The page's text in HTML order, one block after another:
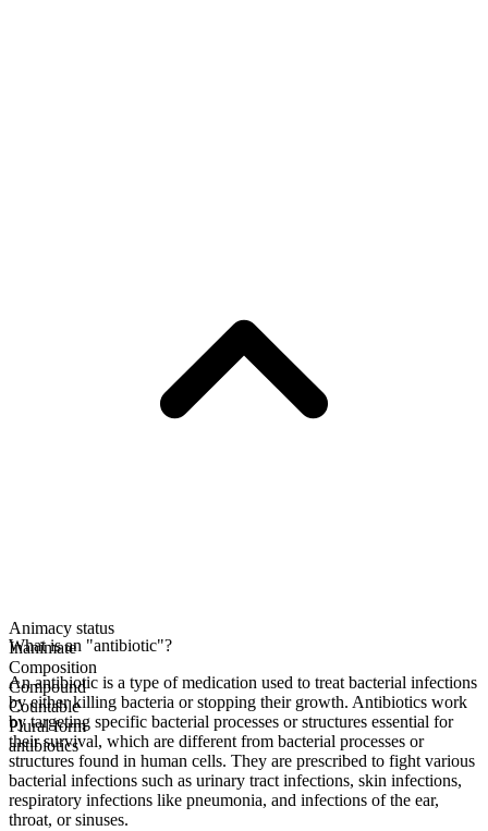
Animacy status
Inanimate
Composition
Compound
Countable
Plural form
antibiotics
What is an "antibiotic"?
An antibiotic is a type of medication used to treat bacterial infections
by either killing bacteria or stopping their growth. Antibiotics work
by targeting specific bacterial processes or structures essential for
their survival, which are different from bacterial processes or
structures found in human cells. They are prescribed to fight various
bacterial infections such as urinary tract infections, skin infections,
respiratory infections like pneumonia, and infections of the ear,
throat, or sinuses.